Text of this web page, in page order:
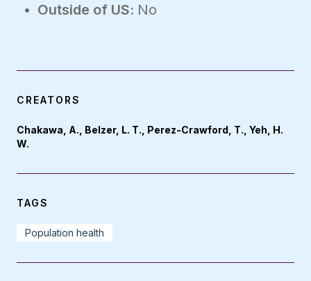
Outside of US: No
CREATORS
Chakawa, A., Belzer, L. T., Perez-Crawford, T., Yeh, H.
W.
TAGS
Population health